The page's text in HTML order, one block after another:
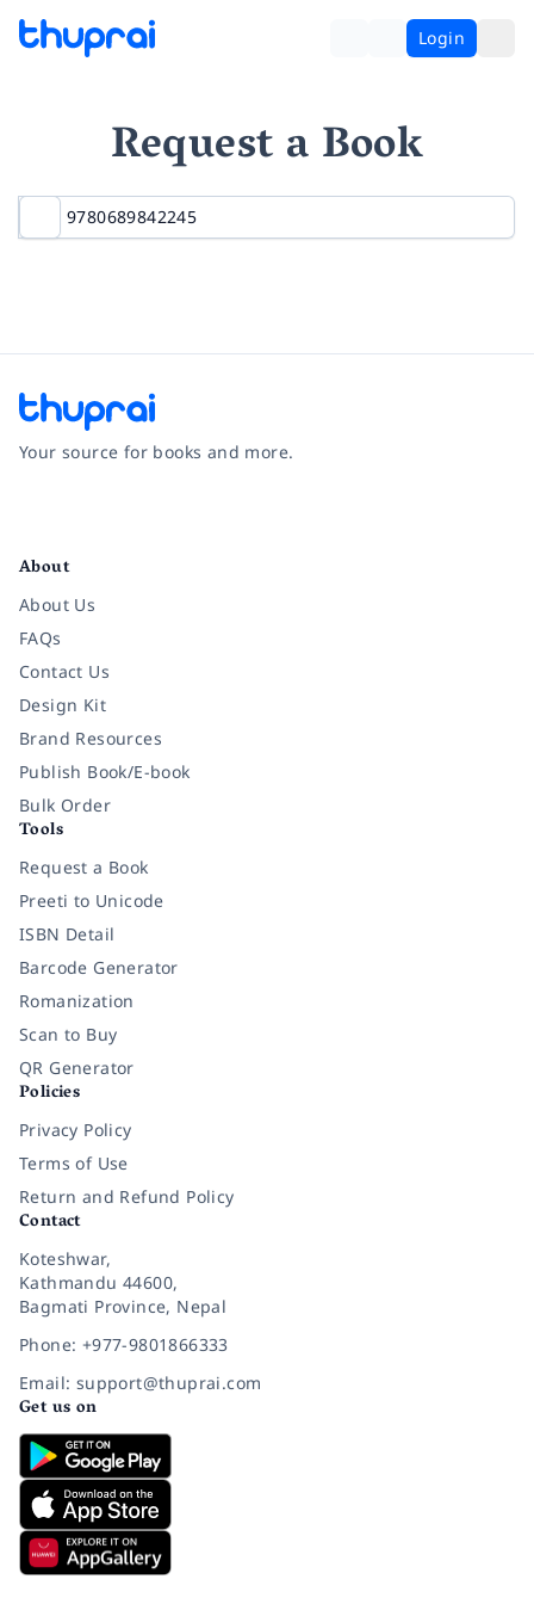
Login
Request a Book
Your source for books and more.
About
About Us
FAQs
Contact Us
Design Kit
Brand Resources
Publish Book/E-book
Bulk Order
Tools
Request a Book
Preeti to Unicode
ISBN Detail
Barcode Generator
Romanization
Scan to Buy
QR Generator
Policies
Privacy Policy
Terms of Use
Return and Refund Policy
Contact
Koteshwar,
Kathmandu 44600,
Bagmati Province, Nepal
Phone: +977-9801866333
Email: support@thuprai.com
Get us on